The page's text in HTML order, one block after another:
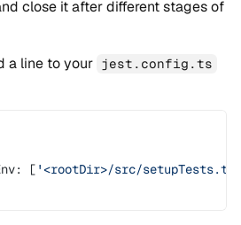
close it after different stages of
a line to your jest.config.ts
[
'<rootDir>/src/setupTests.ts'